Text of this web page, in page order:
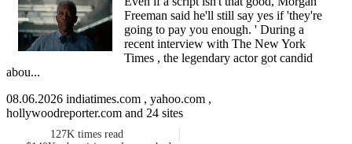
Freeman said he'll still say yes if 'they're
going to pay you enough. ' During a
recent interview with The New York
Times , the legendary actor got candid
abou...
08.06.2026 indiatimes.com , yahoo.com ,
hollywoodreporter.com and 24 sites
127K times read